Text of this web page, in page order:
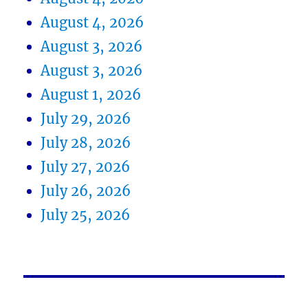
August 4, 2026
August 3, 2026
August 3, 2026
August 1, 2026
July 29, 2026
July 28, 2026
July 27, 2026
July 26, 2026
July 25, 2026